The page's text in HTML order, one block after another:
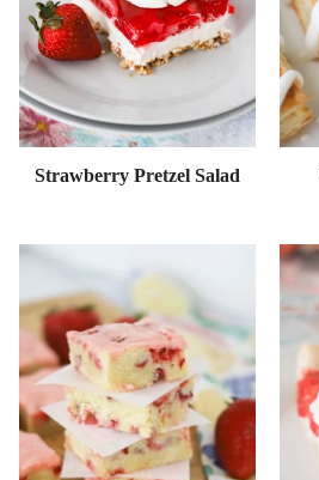
Strawberry Pretzel Salad